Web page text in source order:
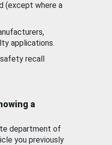
(except where a
applications.
recall
a
department of
you previously